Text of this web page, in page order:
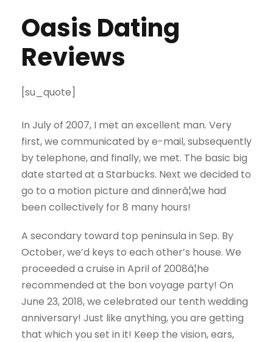
Oasis Dating
Reviews
[su_quote]
In July of 2007, I met an excellent man. Very
first, we communicated by e-mail, subsequently
by telephone, and finally, we met. The basic big
date started at a Starbucks. Next we decided to
go to a motion picture and dinnerâ¦we had
been collectively for 8 many hours!
A secondary toward top peninsula in Sep. By
October, we’d keys to each other’s house. We
proceeded a cruise in April of 2008â¦he
recommended at the bon voyage party! On
June 23, 2018, we celebrated our tenth wedding
anniversary! Just like anything, you are getting
that which you set in it! Keep the vision, ears,